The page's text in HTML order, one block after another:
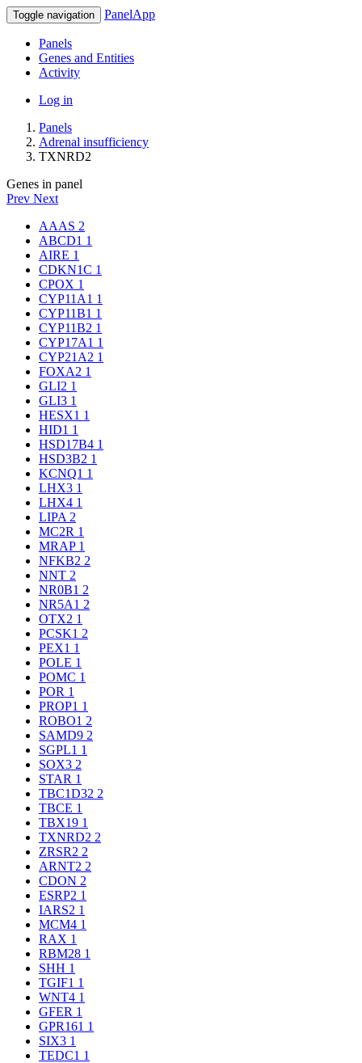
Toggle navigation PanelApp
Panels
Genes and Entities
Activity
Log in
Panels
Adrenal insufficiency
TXNRD2
Genes in panel
Prev Next
AAAS 2
ABCD1 1
AIRE 1
CDKN1C 1
CPOX 1
CYP11A1 1
CYP11B1 1
CYP11B2 1
CYP17A1 1
CYP21A2 1
FOXA2 1
GLI2 1
GLI3 1
HESX1 1
HID1 1
HSD17B4 1
HSD3B2 1
KCNQ1 1
LHX3 1
LHX4 1
LIPA 2
MC2R 1
MRAP 1
NFKB2 2
NNT 2
NR0B1 2
NR5A1 2
OTX2 1
PCSK1 2
PEX1 1
POLE 1
POMC 1
POR 1
PROP1 1
ROBO1 2
SAMD9 2
SGPL1 1
SOX3 2
STAR 1
TBC1D32 2
TBCE 1
TBX19 1
TXNRD2 2
ZRSR2 2
ARNT2 2
CDON 2
ESRP2 1
IARS2 1
MCM4 1
RAX 1
RBM28 1
SHH 1
TGIF1 1
WNT4 1
GFER 1
GPR161 1
SIX3 1
TEDC1 1